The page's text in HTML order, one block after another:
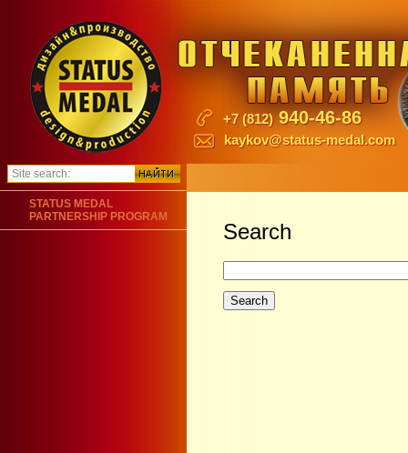
+7 (812)940-46-86
kaykov@status-medal.com
STATUS MEDAL
PARTNERSHIP PROGRAM
Search